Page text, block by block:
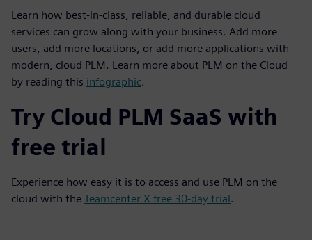
Learn how best-in-class, reliable, and durable cloud
services can grow along with your business. Add more
users, add more locations, or add more applications with
modern, cloud PLM. Learn more about PLM on the Cloud
by reading this infographic.
Try Cloud PLM SaaS with
free trial
Experience how easy it is to access and use PLM on the
cloud with the Teamcenter X free 30-day trial.